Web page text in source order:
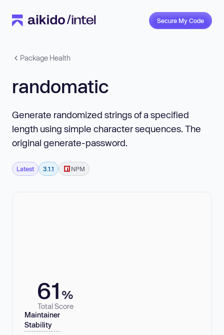
Secure My Code
Package Health
randomatic
Generate randomized strings of a specified
length using simple character sequences. The
original generate-password.
Latest 3.1.1 NPM
61 %
Total Score
Maintainer
Stability